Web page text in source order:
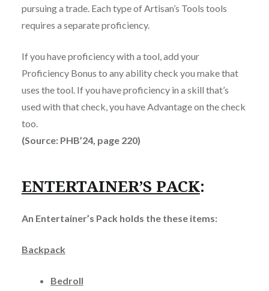
pursuing a trade. Each type of Artisan’s Tools tools
requires a separate proficiency.
If you have proficiency with a tool, add your
Proficiency Bonus to any ability check you make that
uses the tool. If you have proficiency in a skill that’s
used with that check, you have Advantage on the check
too.
(Source: PHB’24, page 220)
ENTERTAINER’S PACK:
An Entertainer’s Pack holds the these items:
Backpack
Bedroll